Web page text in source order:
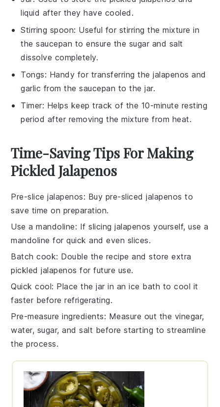
liquid after they have cooled.
Stirring spoon: Useful for stirring the mixture in
the saucepan to ensure the sugar and salt
dissolve completely.
Tongs: Handy for transferring the jalapenos and
garlic from the saucepan to the jar.
Timer: Helps keep track of the 10-minute resting
period after removing the mixture from heat.
Time-Saving Tips For Making
Pickled Jalapenos
Pre-slice jalapenos: Buy pre-slicedjalapenos to
save time on preparation.
Use a mandoline: If slicingjalapenos yourself, use a
mandoline for quick and even slices.
Batch cook: Double the recipe and store extra
pickled jalapenos for future use.
Quick cool: Place the jar in an ice bath to cool it
faster before refrigerating.
Pre-measure ingredients: Measure out the vinegar,
water, sugar, andsalt before starting to streamline
the process.